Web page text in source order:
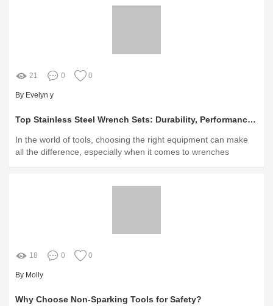
21 0 0
By Evelyn y
Top Stainless Steel Wrench Sets: Durability, Performance, & Value
In the world of tools, choosing the right equipment can make
all the difference, especially when it comes to wrenches
18 0 0
By Molly
Why Choose Non-Sparking Tools for Safety?